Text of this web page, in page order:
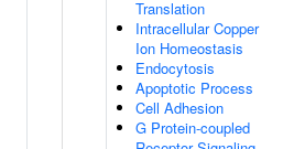
Translation
Intracellular Copper
Ion Homeostasis
Endocytosis
Apoptotic Process
Cell Adhesion
G Protein-coupled